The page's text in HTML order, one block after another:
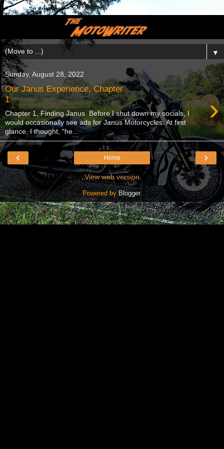
▼
Sunday, August 28, 2022
Our Janus Experience, Chapter
1
›
Chapter 1, Finding Janus Before I shut down my socials, I
would occasionally see ads for Janus Motorcycles. At first
glance, I thought, “he...
‹ ›
Home
View web version
Powered byBlogger.